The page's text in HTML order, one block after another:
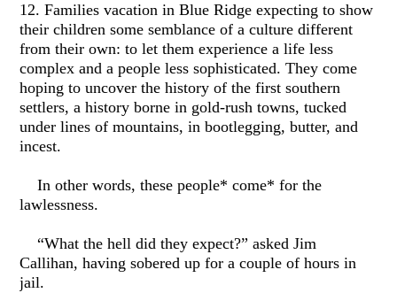
12. Families vacation in Blue Ridge expecting to show
their children some semblance of a culture different
from their own: to let them experience a life less
complex and a people less sophisticated. They come
hoping to uncover the history of the first southern
settlers, a history borne in gold-rush towns, tucked
under lines of mountains, in bootlegging, butter, and
incest.
In other words, these people* come* for the
lawlessness.
“What the hell did they expect?” asked Jim
Callihan, having sobered up for a couple of hours in
jail.